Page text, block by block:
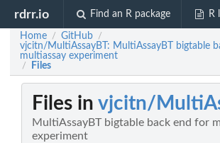
rdrr.io Find an R package R
Home / GitHub /
vjcitn/MultiAssayBT: MultiAssayBT bigtable
multiassay experiment
/ Files
Files in vjcitn/
MultiAssayBT bigtable back end for
experiment